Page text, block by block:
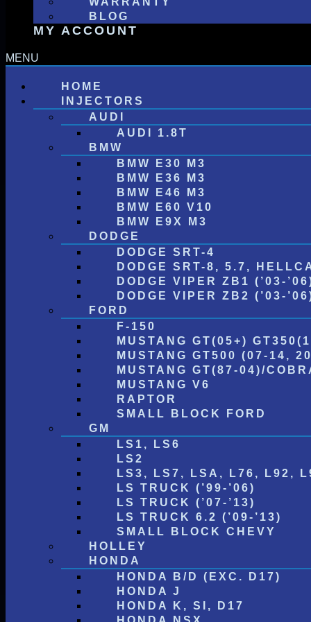
BLOG
MY ACCOUNT
HOME
INJECTORS
AUDI
AUDI 1.8T
BMW
BMW E30 M3
BMW E36 M3
BMW E46 M3
BMW E60 V10
BMW E9X M3
DODGE
DODGE SRT-4
DODGE SRT-8, 5.7,
DODGE VIPER ZB1 (’03-
DODGE VIPER ZB2 (’03-
FORD
F-150
MUSTANG GT(05+)
MUSTANG GT500 (07-14,
MUSTANG GT(87-04)/
MUSTANG V6
RAPTOR
SMALL BLOCK FORD
GM
LS1, LS6
LS2
LS3, LS7, LSA, L76, L92,
LS TRUCK (’99-’06)
LS TRUCK (’07-’13)
LS TRUCK 6.2 (’09-’13)
SMALL BLOCK CHEVY
HOLLEY
HONDA
HONDA B/D (EXC. D17)
HONDA J
HONDA K, SI, D17